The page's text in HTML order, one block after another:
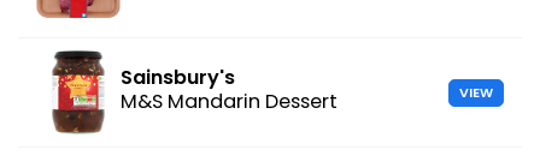
Sainsbury's
M&S Mandarin Dessert
VIEW